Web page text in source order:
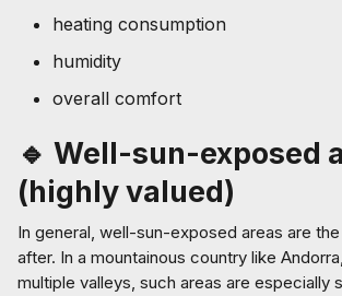
heating consumption
humidity
overall comfort
🔹 Well-sun-exposed
(highly valued)
In general, well-sun-exposed areas are
after. In a mountainous country like
multiple valleys, such areas are especially